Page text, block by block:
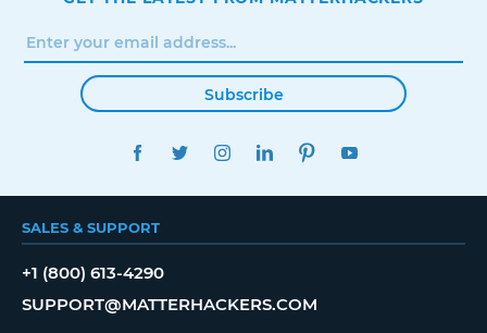
Subscribe
FACEBOOKTWITTERINSTAGRAMLINKEDINPINTEREST
SALES & SUPPORT
+1 (800) 613-4290
SUPPORT@MATTERHACKERS.COM